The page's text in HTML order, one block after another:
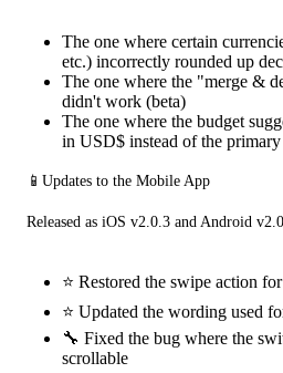
The one where certain
etc.) incorrectly rounded up
The one where the "merge &
didn't work (beta)
The one where the budget
in USD$ instead of the
📱Updates to the Mobile App
Released as iOS v2.0.3 and Android
⭐ Restored the swipe action
⭐ Updated the wording used
🔧 Fixed the bug where the
scrollable